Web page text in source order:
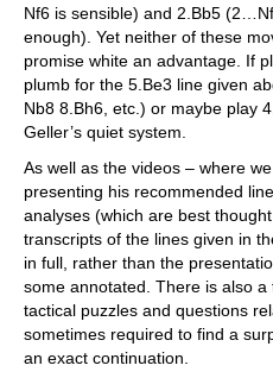
Nf6 is sensible) and 2.Bb5
enough). Yet neither of these
promise white an advantage. If
plumb for the 5.Be3 line given
Nb8 8.Bh6, etc.) or maybe play
Geller’s quiet system.
As well as the videos – where
presenting his recommended
analyses (which are best
transcripts of the lines given in
in full, rather than the
some annotated. There is also
tactical puzzles and questions
sometimes required to find a
an exact continuation.